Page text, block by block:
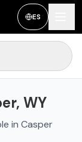
ES
WY
in Casper